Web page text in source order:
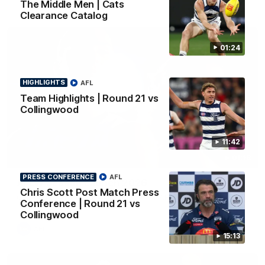
01:24
The Middle Men | Cats
Clearance Catalog
11:42
HIGHLIGHTS
Team Highlights | Round 21 vs
Collingwood
AFL
15:13
PRESS CONFERENCE
Chris Scott Post Match Press
Conference | Round 21 vs
Collingwood
AFL
AFLW Season Launch 2026
Geelong have officially launched their AFLW season for 2026.